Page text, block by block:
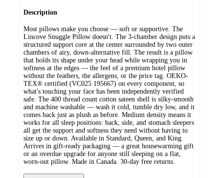
Description
Most pillows make you choose — soft or supportive. The
Lincove Snuggle Pillow doesn't. The 3-chamber design puts a
structured support core at the center surrounded by two outer
chambers of airy, down-alternative fill. The result is a pillow
that holds its shape under your head while wrapping you in
softness at the edges — the feel of a premium hotel pillow
without the feathers, the allergens, or the price tag. OEKO-
TEX® certified (VC025 195667) on every component, so
what's touching your face has been independently verified
safe. The 400 thread count cotton sateen shell is silky-smooth
and machine washable — wash it cold, tumble dry low, and it
comes back just as plush as before. Medium density means it
works for all sleep positions: back, side, and stomach sleepers
all get the support and softness they need without having to
size up or down. Available in Standard, Queen, and King.
Arrives in gift-ready packaging — a great housewarming gift
or an overdue upgrade for anyone still sleeping on a flat,
worn-out pillow. Made in Canada. 30-day free returns.